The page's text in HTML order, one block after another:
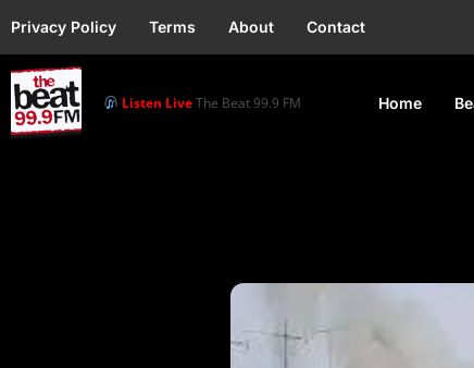
Privacy Policy Terms About Contact
Listen LiveThe Beat 99.9 FM Home